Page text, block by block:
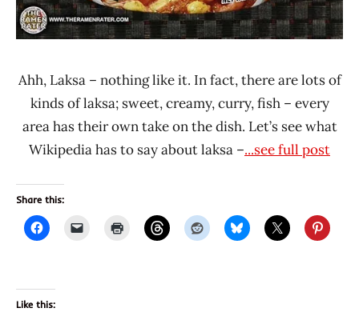
Ahh, Laksa – nothing like it. In fact, there are lots of
kinds of laksa; sweet, creamy, curry, fish – every
area has their own take on the dish. Let’s see what
Wikipedia has to say about laksa –...see full post
Share this:
Like this: